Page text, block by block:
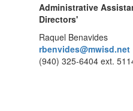
Administrative
Directors'
Raquel Benavides
rbenvides@mwisd.net
(940) 325-6404 ext.